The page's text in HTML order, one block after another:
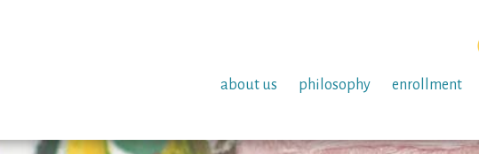
about us philosophy enrollment